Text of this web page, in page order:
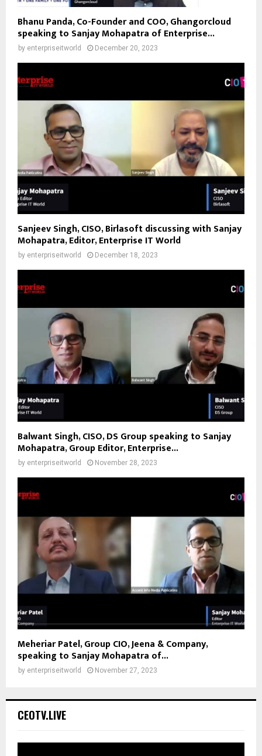
Bhanu Panda, Co-Founder and COO, Ghangorcloud
speaking to Sanjay Mohapatra of Enterprise...
by enterpriseitworld December 20, 2023
Sanjeev Singh, CISO, Birlasoft discussing with Sanjay
Mohapatra, Editor, Enterprise IT World
by enterpriseitworld December 18, 2023
Balwant Singh, CISO, DS Group speaking to Sanjay
Mohapatra, Group Editor, Enterprise...
by enterpriseitworld November 28, 2023
Meheriar Patel, Group CIO, Jeena & Company,
speaking to Sanjay Mohapatra of...
by enterpriseitworld November 27, 2023
CEOTV.LIVE